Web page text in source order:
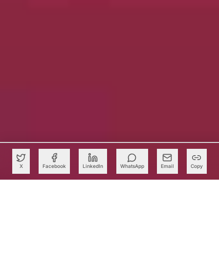
X Facebook LinkedIn WhatsApp Email Copy